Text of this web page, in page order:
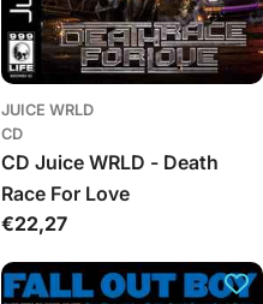
JUICE WRLD
CD
CD Juice WRLD - Death
Race For Love
Įprasta
€22,27